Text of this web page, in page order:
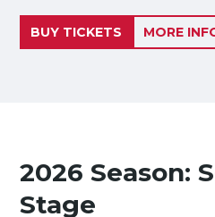
BUY TICKETS MORE
2026 Season:
Stage